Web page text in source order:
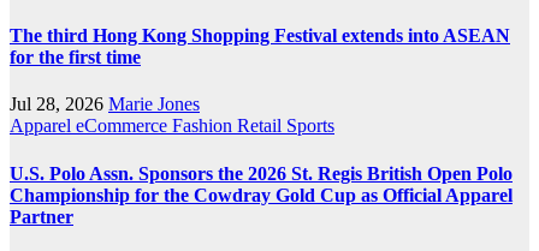
The third Hong Kong Shopping Festival extends into ASEAN
for the first time
Jul 28, 2026 Marie Jones
Apparel eCommerce Fashion Retail Sports
U.S. Polo Assn. Sponsors the 2026 St. Regis British Open Polo
Championship for the Cowdray Gold Cup as Official Apparel
Partner